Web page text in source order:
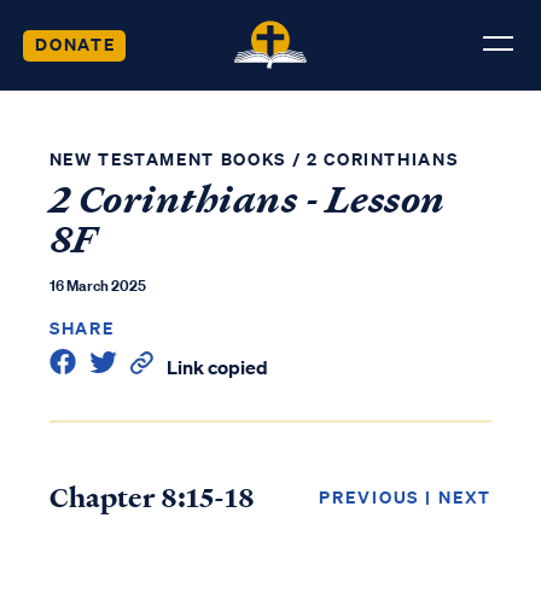
DONATE
NEW TESTAMENT BOOKS / 2 CORINTHIANS
2 Corinthians - Lesson
8F
16 March 2025
SHARE
Link copied
Chapter 8:15-18 PREVIOUS | NEXT